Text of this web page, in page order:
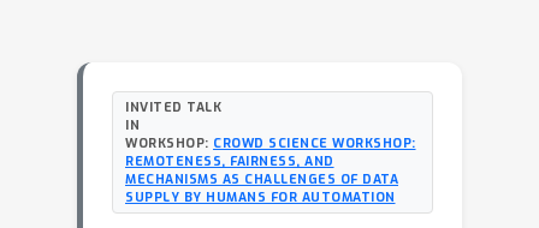
INVITED TALK
IN
WORKSHOP: CROWD SCIENCE WORKSHOP:
REMOTENESS, FAIRNESS, AND
MECHANISMS AS CHALLENGES OF DATA
SUPPLY BY HUMANS FOR AUTOMATION